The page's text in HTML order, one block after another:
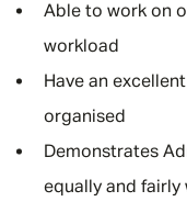
Able to work on
workload
Have an
organised
Demonstrates
equally and fairly